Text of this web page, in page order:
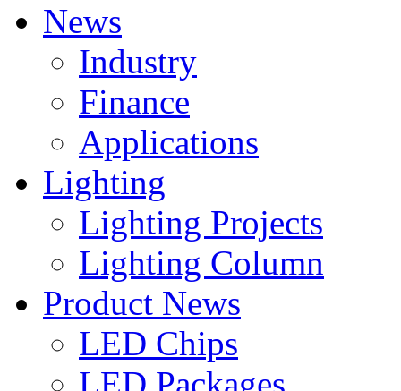
News
Industry
Finance
Applications
Lighting
Lighting Projects
Lighting Column
Product News
LED Chips
LED Packages